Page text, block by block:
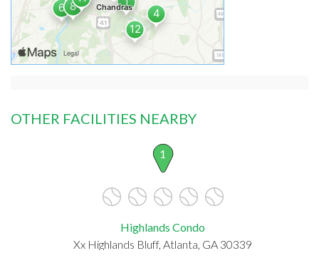
OTHER FACILITIES NEARBY
1
Highlands Condo
Xx Highlands Bluff, Atlanta, GA 30339